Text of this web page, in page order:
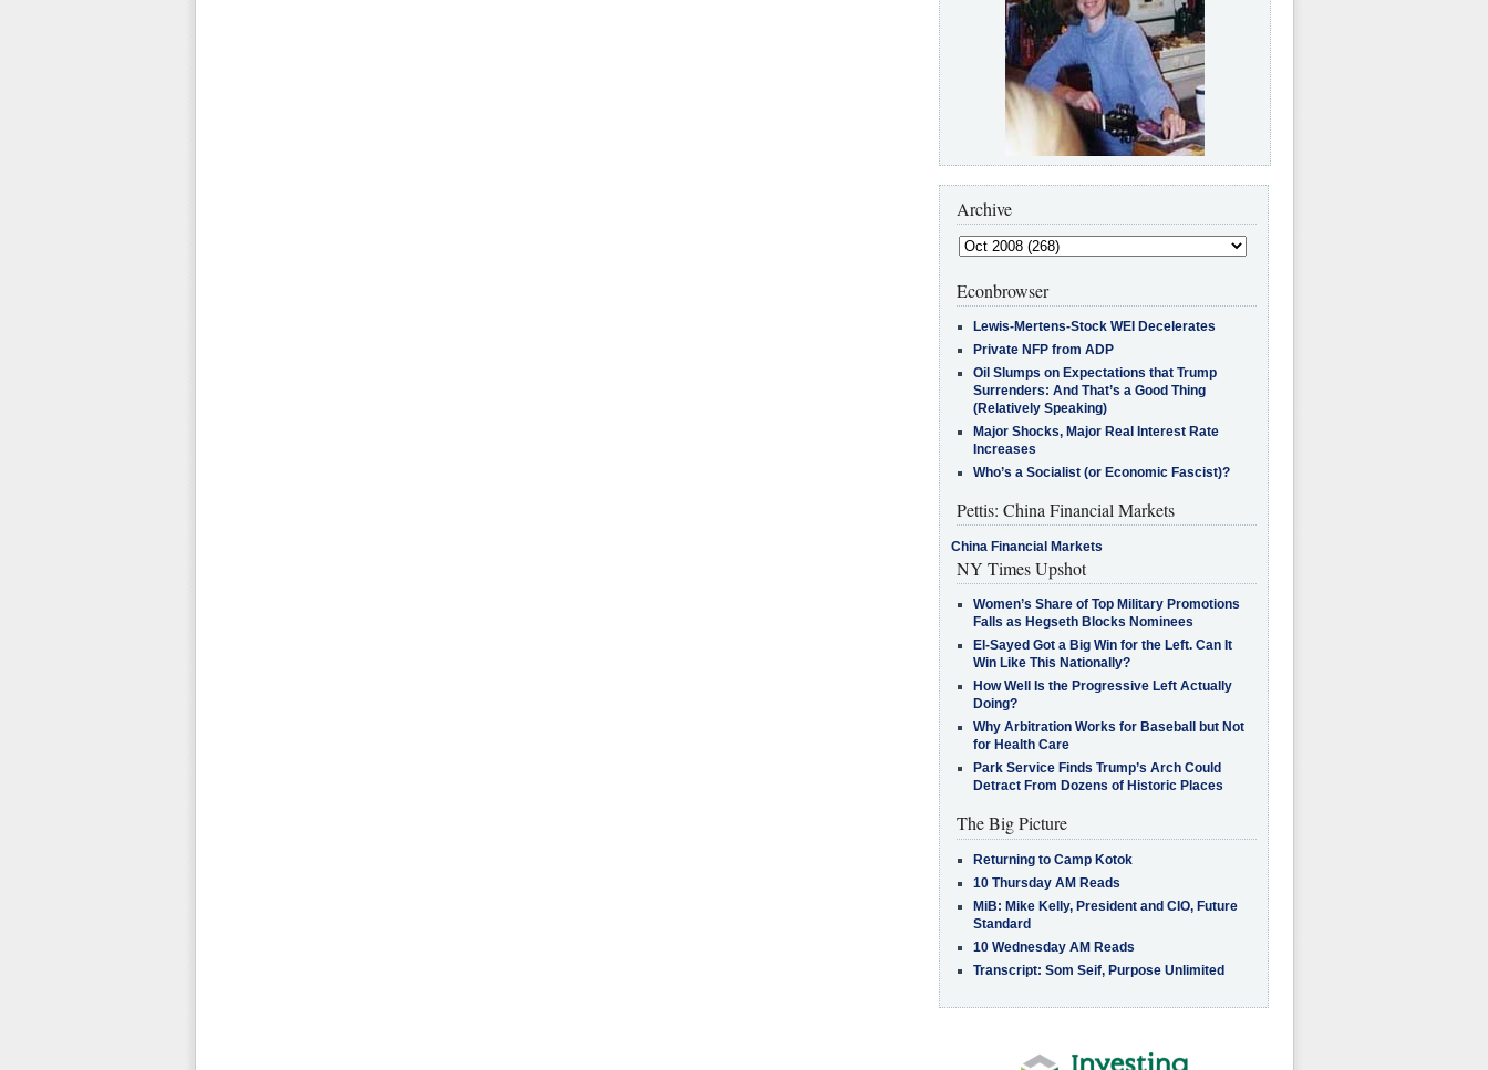
Archive
Econbrowser
Lewis-Mertens-Stock WEI Decelerates
Private NFP from ADP
Oil Slumps on Expectations that Trump
Surrenders: And That’s a Good Thing
(Relatively Speaking)
Major Shocks, Major Real Interest Rate
Increases
Who’s a Socialist (or Economic Fascist)?
Pettis: China Financial Markets
China Financial Markets
NY Times Upshot
Women’s Share of Top Military Promotions
Falls as Hegseth Blocks Nominees
El-Sayed Got a Big Win for the Left. Can It
Win Like This Nationally?
How Well Is the Progressive Left Actually
Doing?
Why Arbitration Works for Baseball but Not
for Health Care
Park Service Finds Trump’s Arch Could
Detract From Dozens of Historic Places
The Big Picture
Returning to Camp Kotok
10 Thursday AM Reads
MiB: Mike Kelly, President and CIO, Future
Standard
10 Wednesday AM Reads
Transcript: Som Seif, Purpose Unlimited